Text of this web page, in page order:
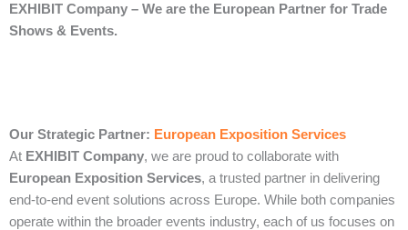
EXHIBIT Company – We are the European Partner for Trade
Shows & Events.
Our Strategic Partner: European Exposition Services
At EXHIBIT Company, we are proud to collaborate with
European Exposition Services, a trusted partner in delivering
end‑to‑end event solutions across Europe. While both companies
operate within the broader events industry, each of us focuses on